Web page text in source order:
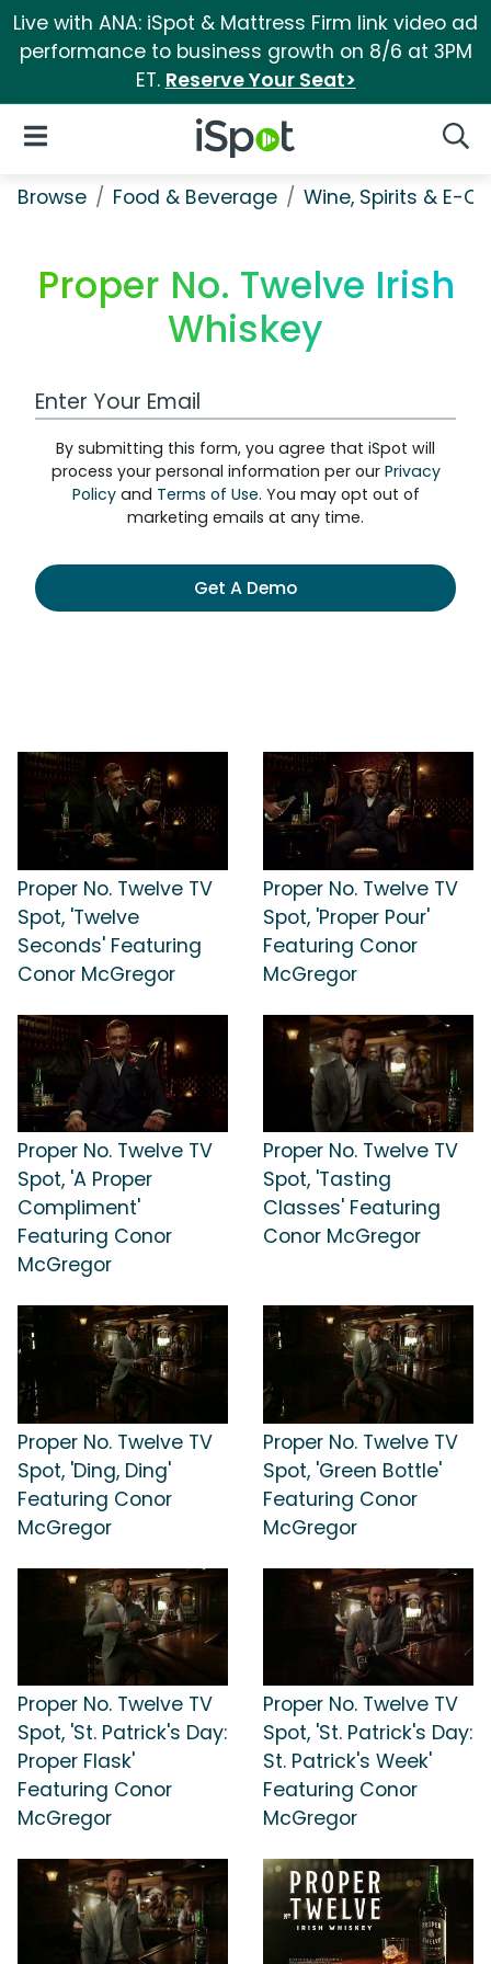
Live with ANA: iSpot & Mattress Firm link video ad
performance to business growth on 8/6 at 3PM
ET. Reserve Your Seat>
iSpot Logo
Open Navigation
Browse Food & Beverage Wine, Spirits & E-
Proper No. Twelve Irish
Whiskey
Work Email Address
By submitting this form, you agree that iSpot will
process your personal information per our Privacy
Policyand Terms of Use. You may opt out of
marketing emails at any time.
Get A Demo
Proper No. Twelve TV
Spot, 'Twelve
Seconds' Featuring
Conor McGregor
Proper No. Twelve TV
Spot, 'Proper Pour'
Featuring Conor
McGregor
Proper No. Twelve TV
Spot, 'A Proper
Compliment'
Featuring Conor
McGregor
Proper No. Twelve TV
Spot, 'Tasting
Classes' Featuring
Conor McGregor
Proper No. Twelve TV
Spot, 'Ding, Ding'
Featuring Conor
McGregor
Proper No. Twelve TV
Spot, 'Green Bottle'
Featuring Conor
McGregor
Proper No. Twelve TV
Spot, 'St. Patrick's Day:
Proper Flask'
Featuring Conor
McGregor
Proper No. Twelve TV
Spot, 'St. Patrick's Day:
St. Patrick's Week'
Featuring Conor
McGregor